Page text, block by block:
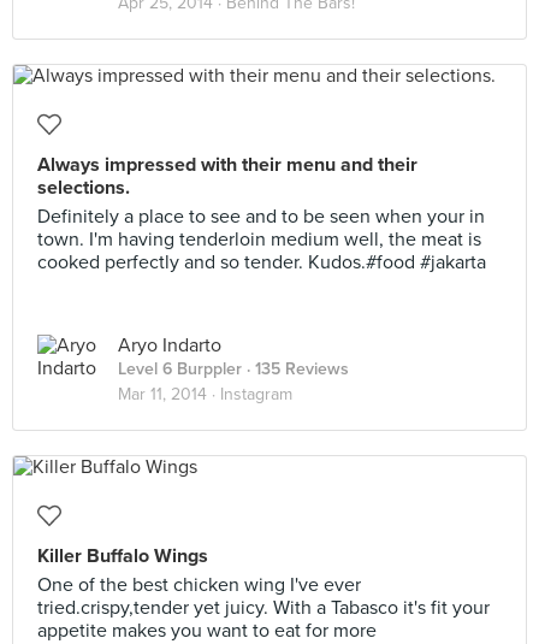
Always impressed with their menu and their
selections.
Definitely a place to see and to be seen when your in
town. I'm having tenderloin medium well, the meat is
cooked perfectly and so tender. Kudos.#food #jakarta
Aryo Indarto
Level 6 Burppler · 135 Reviews
Mar 11, 2014 · Instagram
Killer Buffalo Wings
One of the best chicken wing I've ever
tried.crispy,tender yet juicy. With a Tabasco it's fit your
appetite makes you want to eat for more